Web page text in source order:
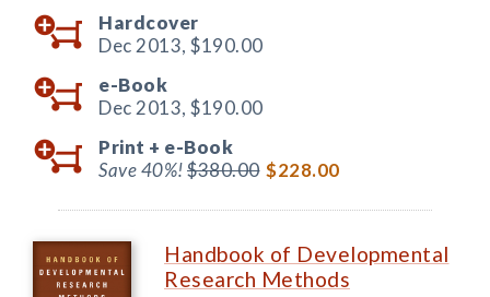
Hardcover
Dec 2013, $190.00
e-Book
Dec 2013, $190.00
Print + e-Book
Save 40%!$380.00 $228.00
Handbook of Developmental
Research Methods